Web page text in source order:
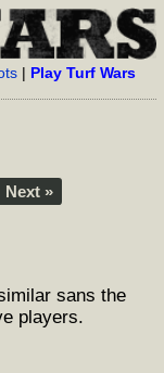
| Play Turf Wars
Next »
sans the
players.